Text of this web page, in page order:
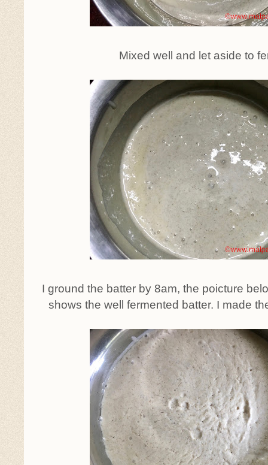
Mixed well and let aside to
I ground the batter by 8am, the poicture
shows the well fermented batter. I made